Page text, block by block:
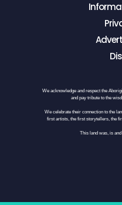
We acknowledge and respect the
and pay tribute to the
We celebrate their connection to the
first artists, the first storytellers, the
This land was, is